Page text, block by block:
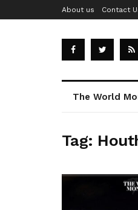
About us Contact
The World
Tag: